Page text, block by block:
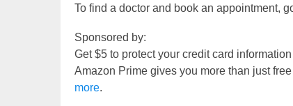
To find a doctor and book an appointment,
Sponsored by:
Get $5 to protect your credit card
Amazon Prime gives you more than just
more.